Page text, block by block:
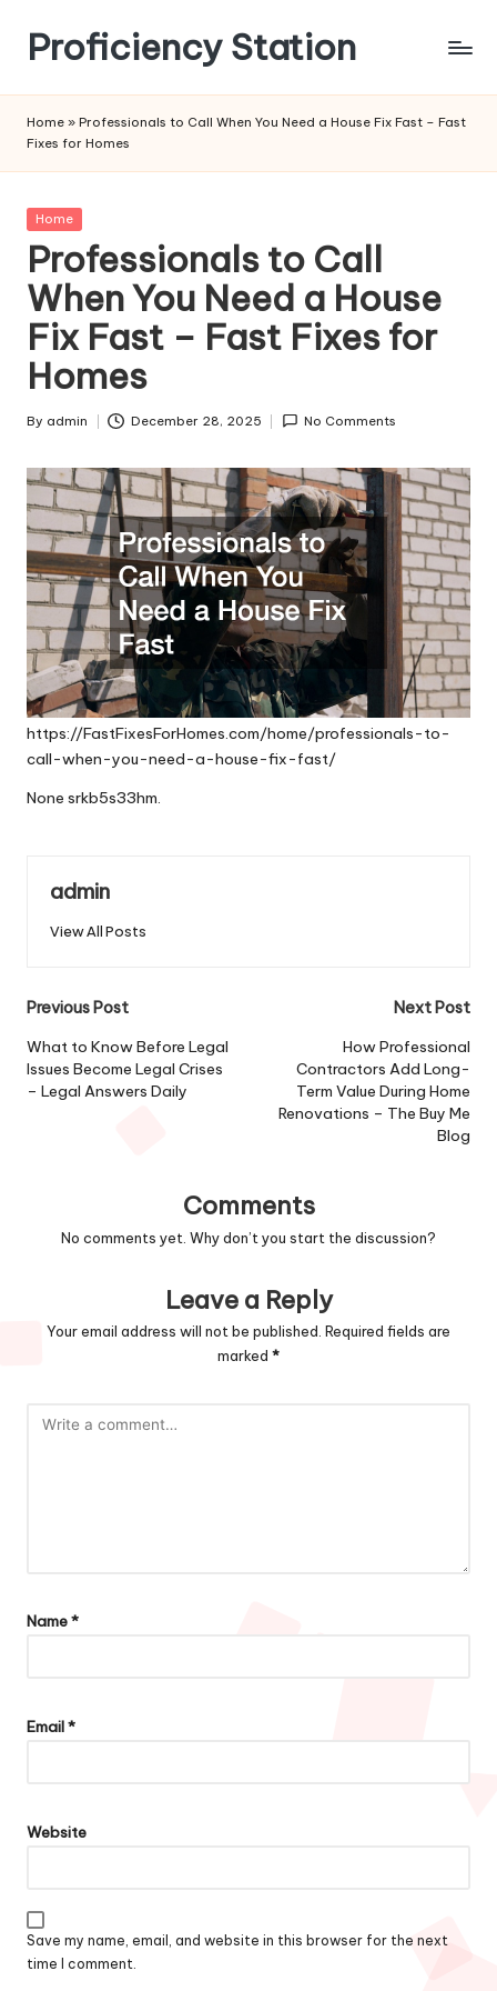
content
Proficiency Station
Home » Professionals to Call When You Need a House Fix Fast – Fast
Fixes for Homes
Posted
Home
Professionals to Call
When You Need a House
Fix Fast – Fast Fixes for
Homes
Posted
By admin December 28, 2025 No Comments
https://FastFixesForHomes.com/home/professionals-to-
call-when-you-need-a-house-fix-fast/
None srkb5s33hm.
admin
View All Posts
Post
navigation
Previous Post
What to Know Before Legal
Issues Become Legal Crises
– Legal Answers Daily
Next Post
How Professional
Contractors Add Long-
Term Value During Home
Renovations – The Buy Me
Blog
Comments
No comments yet. Why don’t you start the discussion?
Leave a Reply
Your email address will not be published. Required fields are
marked *
Name*
Email*
Website
Save my name, email, and website in this browser for the next
time I comment.